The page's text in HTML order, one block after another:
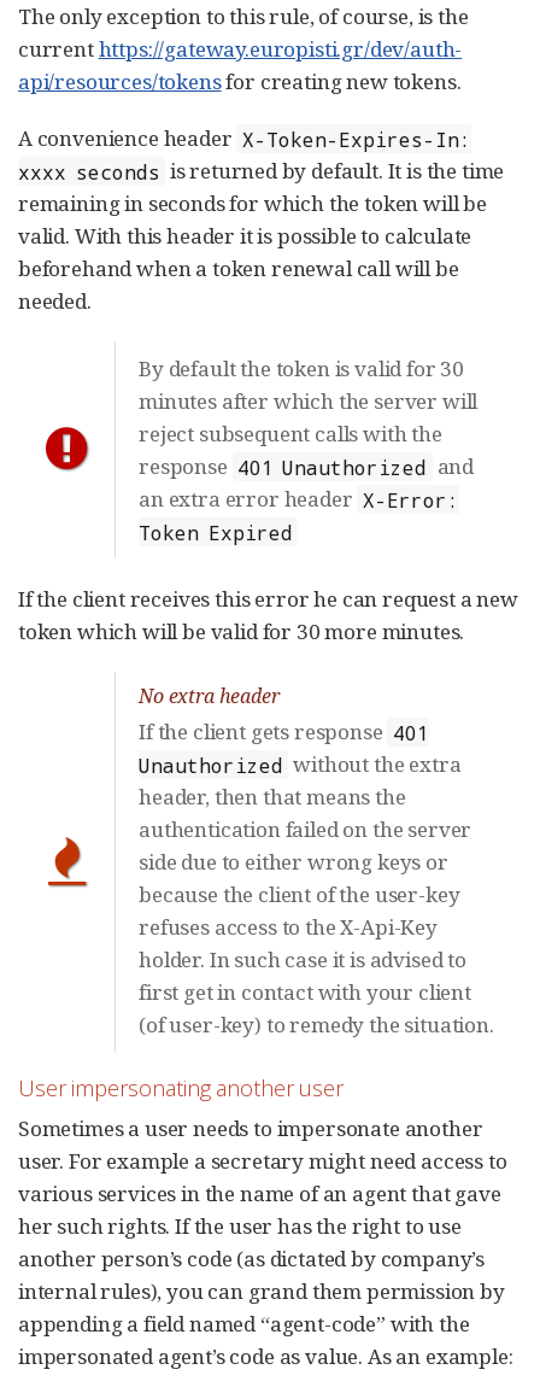
The only exception to this rule, of course, is the
currenthttps://gateway.europisti.gr/dev/auth-
api/resources/tokensfor creating new tokens.
A convenience header X-Token-Expires-In:
xxxx seconds is returned by default. It is the time
remaining in seconds for which the token will be
valid. With this header it is possible to calculate
beforehand when a token renewal call will be
needed.
By default the token is valid for 30
minutes after which the server will
reject subsequent calls with the
response 401 Unauthorized and
an extra error header X-Error:
Token Expired
If the client receives this error he can request a new
token which will be valid for 30 more minutes.
No extra header
If the client gets response 401
Unauthorized without the extra
header, then that means the
authentication failed on the server
side due to either wrong keys or
because the client of the user-key
refuses access to the X-Api-Key
holder. In such case it is advised to
first get in contact with your client
(of user-key) to remedy the situation.
User impersonating another user
Sometimes a user needs to impersonate another
user. For example a secretary might need access to
various services in the name of an agent that gave
her such rights. If the user has the right to use
another person’s code (as dictated by company’s
internal rules), you can grand them permission by
appending a field named “agent-code” with the
impersonated agent’s code as value. As an example: